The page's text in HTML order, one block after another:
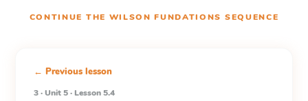
CONTINUE THE WILSON FUNDATIONS SEQUENCE
← Previous lesson
3 · Unit 5 · Lesson 5.4